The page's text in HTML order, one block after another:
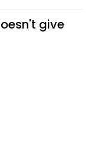
give